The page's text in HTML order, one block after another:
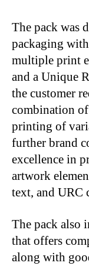
The pack was
packaging
multiple print
and a Unique
the customer
combination of
printing of
further brand
excellence in
artwork
text, and URC
The pack also
that offers
along with